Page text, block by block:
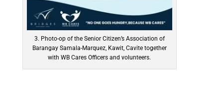
3. Photo-op of the Senior Citizen’s Association of
Barangay Samala-Marquez, Kawit, Cavite together
with WB Cares Officers and volunteers.